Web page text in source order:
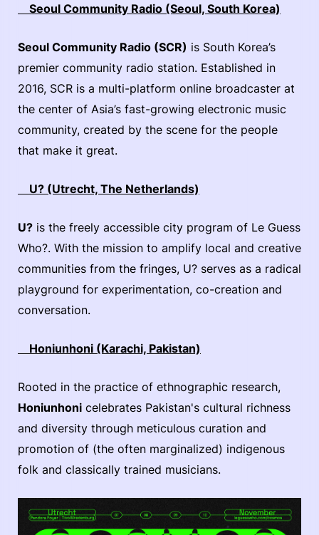
Seoul Community Radio (Seoul, South Korea)
Seoul Community Radio (SCR) is South Korea’s
premier community radio station. Established in
2016, SCR is a multi-platform online broadcaster at
the center of Asia’s fast-growing electronic music
community, created by the scene for the people
that make it great.
U? (Utrecht, The Netherlands)
U? is the freely accessible city program of Le Guess
Who?. With the mission to amplify local and creative
communities from the fringes, U? serves as a radical
playground for experimentation, co-creation and
conversation.
Honiunhoni (Karachi, Pakistan)
Rooted in the practice of ethnographic research,
Honiunhoni celebrates Pakistan's cultural richness
and diversity through meticulous curation and
promotion of (the often marginalized) indigenous
folk and classically trained musicians.